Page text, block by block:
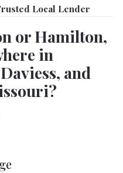
Local Lender
or Hamilton,
in
and